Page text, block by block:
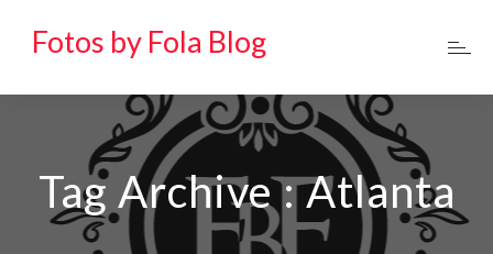
Fotos by Fola Blog
Tag Archive : Atlanta